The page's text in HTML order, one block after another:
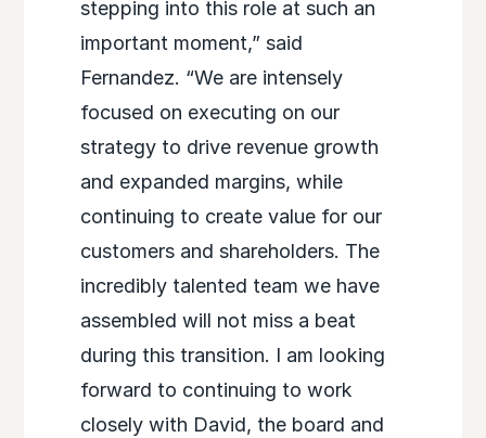
stepping into this role at such an
important moment,” said
Fernandez. “We are intensely
focused on executing on our
strategy to drive revenue growth
and expanded margins, while
continuing to create value for our
customers and shareholders. The
incredibly talented team we have
assembled will not miss a beat
during this transition. I am looking
forward to continuing to work
closely with David, the board and